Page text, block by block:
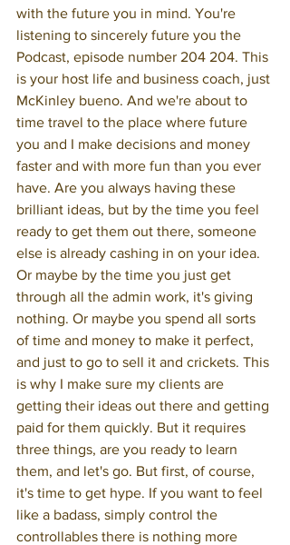
with the future you in mind. You're
listening to sincerely future you the
Podcast, episode number 204 204. This
is your host life and business coach, just
McKinley bueno. And we're about to
time travel to the place where future
you and I make decisions and money
faster and with more fun than you ever
have. Are you always having these
brilliant ideas, but by the time you feel
ready to get them out there, someone
else is already cashing in on your idea.
Or maybe by the time you just get
through all the admin work, it's giving
nothing. Or maybe you spend all sorts
of time and money to make it perfect,
and just to go to sell it and crickets. This
is why I make sure my clients are
getting their ideas out there and getting
paid for them quickly. But it requires
three things, are you ready to learn
them, and let's go. But first, of course,
it's time to get hype. If you want to feel
like a badass, simply control the
controllables there is nothing more